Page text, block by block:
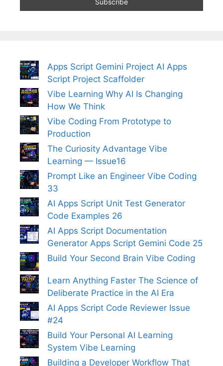
Apps Script Gemini Project AI Apps
Script Project Scaffolder
Vibe Learning Why AI Is Changing
How We Think
Vibe Coding From Prototype to
Production
The Curiosity Advantage Vibe
Learning — Issue16
Prompt Like an Engineer Vibe Coding
33
AI Apps Script Unit Test Generator
Code Examples 26
AI Apps Script Documentation
Generator Apps Script Gemini Code 25
Build Your Second Brain Vibe Coding
Learn Anything Faster The Science of
Deliberate Practice in the AI Era
AI Apps Script Code Reviewer Issue
#24
Build Your Personal AI Learning
System Vibe Learning
Building a Developer Workflow That